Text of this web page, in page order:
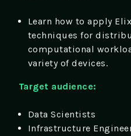
Learn how to apply
techniques for
computational
variety of devices.
Target audience:
Data Scientists
Infrastructure